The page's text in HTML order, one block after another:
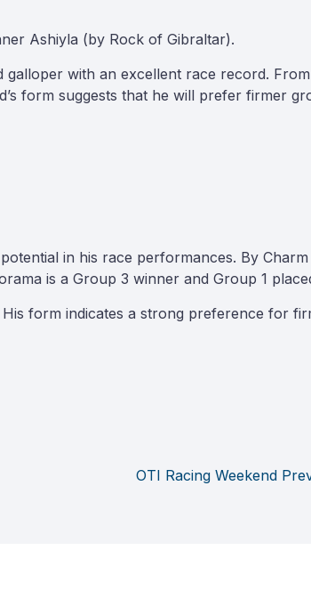
Ashiyla (by Rock of Gibraltar).
with an excellent race record.
form suggests that he will prefer firmer
in his race performances. By
is a Group 3 winner and Group 1
form indicates a strong preference for
OTI Racing Weekend